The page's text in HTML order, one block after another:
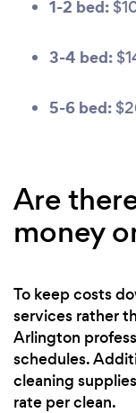
1-2 bed:
3-4 bed:
5-6 bed:
Are
money
To keep costs
services rather
Arlington
schedules.
cleaning
rate per clean.